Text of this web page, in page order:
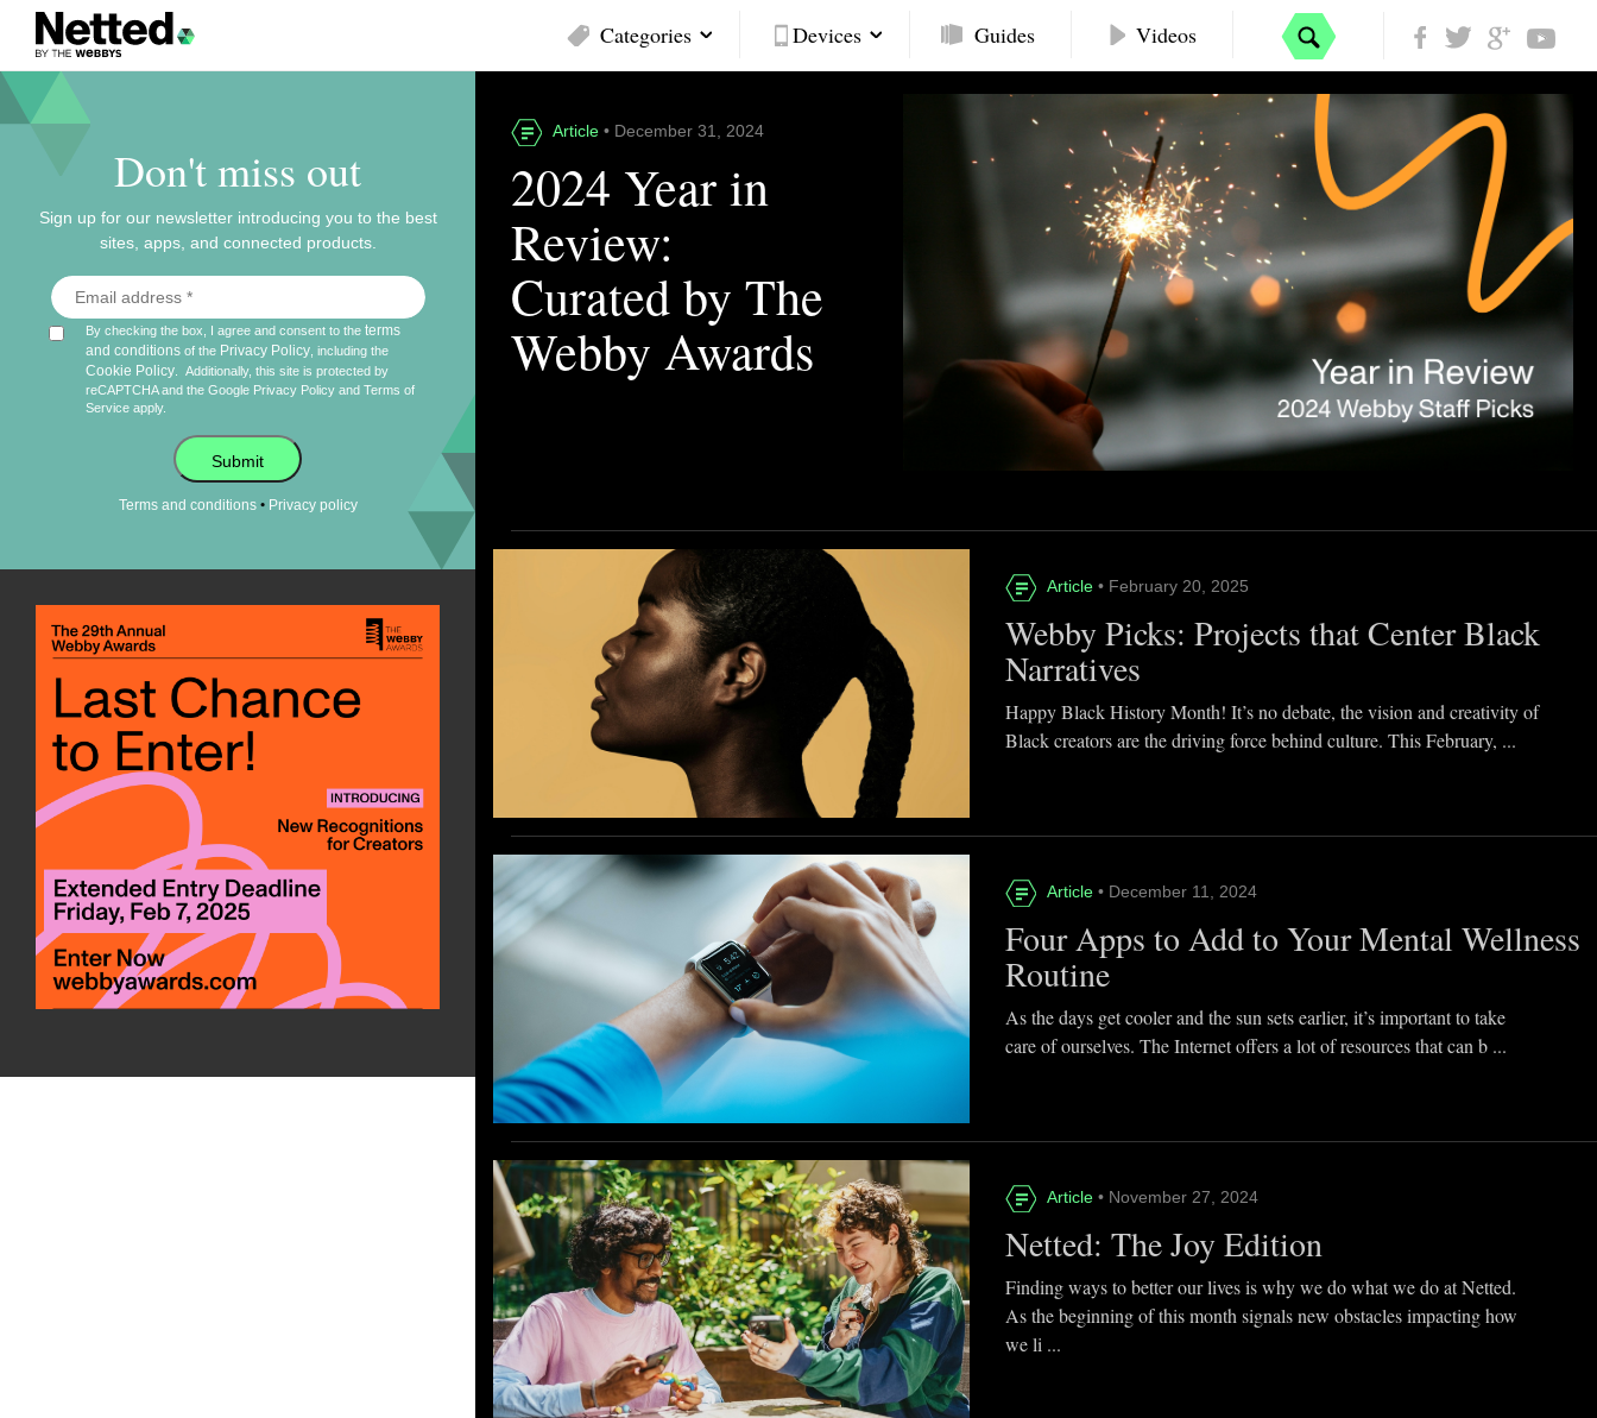
Categories Devices Guides Videos
Don't miss out
Sign up for our newsletter introducing you to the best
sites, apps, and connected products.
By checking the box, I agree and consent to theterms
and conditions of the Privacy Policy , including the
Cookie Policy
Additionally, this site is protected by
reCAPTCHA and the Google Privacy Policy andTerms of
Service apply.
Submit
Terms and conditions• Privacy policy
Article • December 31, 2024
2024 Year in
Review:
Curated by The
Webby Awards
Article • February 20, 2025
Webby Picks: Projects that Center Black
Narratives
Happy Black History Month! It’s no debate, the vision and creativity of
Black creators are the driving force behind culture. This February, ...
Article • December 11, 2024
Four Apps to Add to Your Mental Wellness
Routine
As the days get cooler and the sun sets earlier, it’s important to take
care of ourselves. The Internet offers a lot of resources that can b ...
Article • November 27, 2024
Netted: The Joy Edition
Finding ways to better our lives is why we do what we do at Netted.
As the beginning of this month signals new obstacles impacting how
we li ...